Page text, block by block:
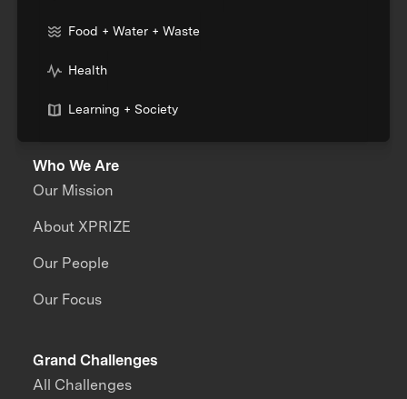
Food + Water + Waste
Health
Learning + Society
Who We Are
Our Mission
About XPRIZE
Our People
Our Focus
Grand Challenges
All Challenges